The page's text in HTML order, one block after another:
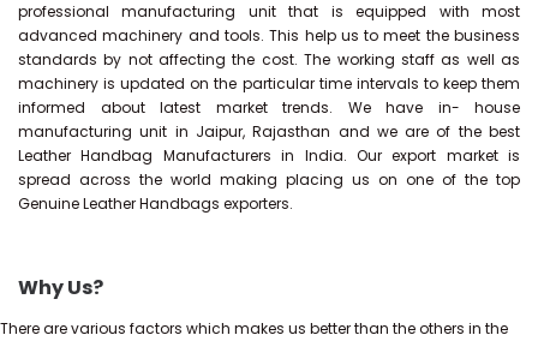
professional manufacturing unit that is equipped with most
advanced machinery and tools. This help us to meet the business
standards by not affecting the cost. The working staff as well as
machinery is updated on the particular time intervals to keep them
informed about latest market trends. We have in- house
manufacturing unit in Jaipur, Rajasthan and we are of the best
Leather Handbag Manufacturers in India. Our export market is
spread across the world making placing us on one of the top
Genuine Leather Handbags exporters.
Why Us?
There are various factors which makes us better than the others in the